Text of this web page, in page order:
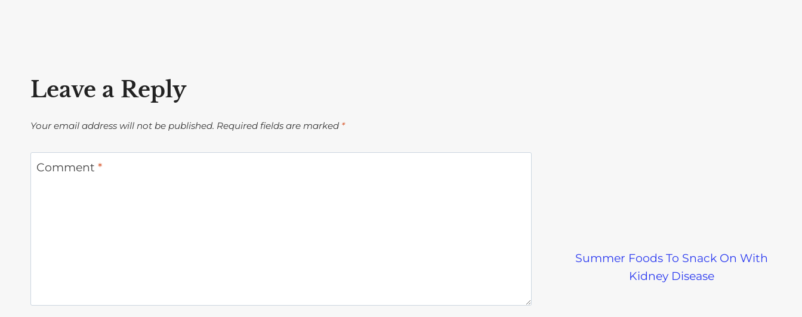
Leave a Reply
Your email address will not be published. Required fields are marked *
Comment *
Summer Foods To Snack On With
Kidney Disease